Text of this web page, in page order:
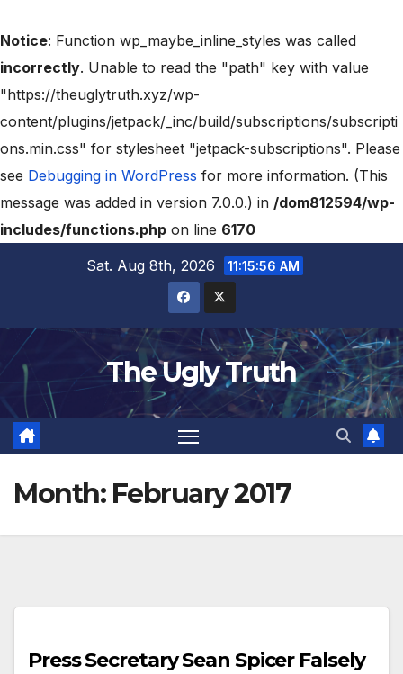
Notice: Function wp_maybe_inline_styles was called
incorrectly. Unable to read the "path" key with value
"https://theuglytruth.xyz/wp-
content/plugins/jetpack/_inc/build/subscriptions/subscripti
ons.min.css" for stylesheet "jetpack-subscriptions". Please
see Debugging in WordPress for more information. (This
message was added in version 7.0.0.) in /dom812594/wp-
includes/functions.php on line 6170
Sat. Aug 8th, 2026
11:15:57 AM
The Ugly Truth
Month: February 2017
Press Secretary Sean Spicer Falsely